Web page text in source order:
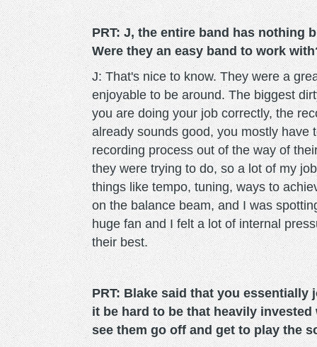
PRT: J, the entire band has nothing
Were they an easy band to work
J: That's nice to know. They were a
enjoyable to be around. The biggest
you are doing your job correctly, the
already sounds good, you mostly have
recording process out of the way of
they were trying to do, so a lot of my
things like tempo, tuning, ways to
on the balance beam, and I was
huge fan and I felt a lot of internal
their best.
PRT: Blake said that you
it be hard to be that heavily
see them go off and get to play the